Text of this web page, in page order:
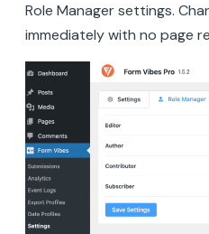
Role Manager settings.
immediately with no page